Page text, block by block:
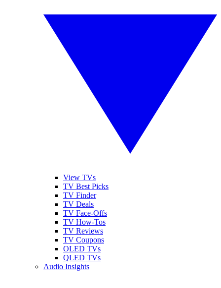
View TVs
TV Best Picks
TV Finder
TV Deals
TV Face-Offs
TV How-Tos
TV Reviews
TV Coupons
OLED TVs
QLED TVs
Audio Insights